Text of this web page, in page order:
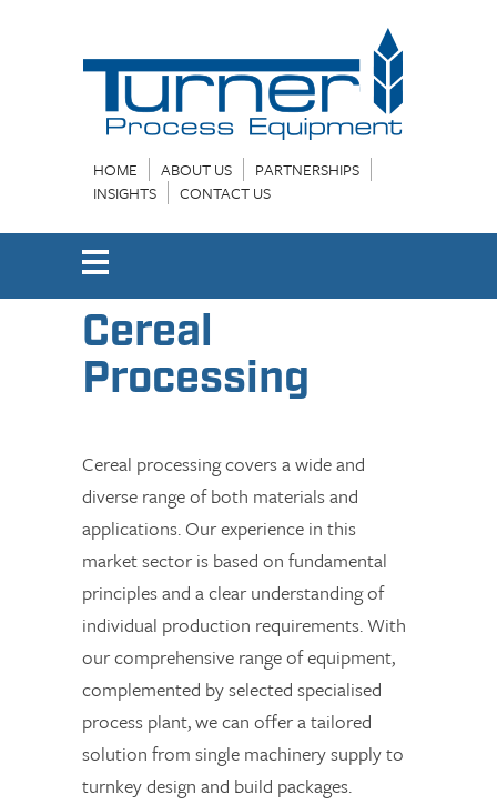
HOME ABOUT US
PARTNERSHIPS
INSIGHTS
CONTACT US
Cereal
Processing
Cereal processing covers a wide and
diverse range of both materials and
applications. Our experience in this
market sector is based on fundamental
principles and a clear understanding of
individual production requirements. With
our comprehensive range of equipment,
complemented by selected specialised
process plant, we can offer a tailored
solution from single machinery supply to
turnkey design and build packages.